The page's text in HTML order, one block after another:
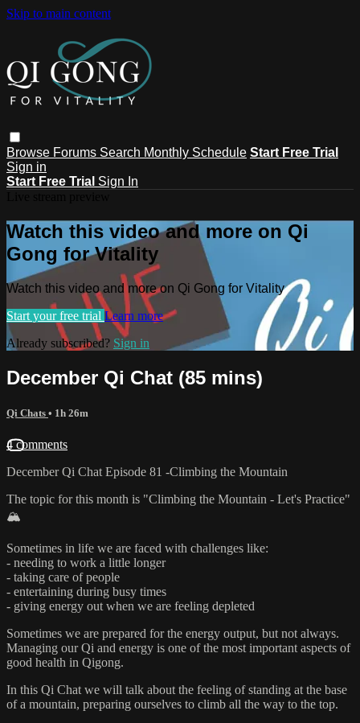
Skip to main content
Browse Forums Search Monthly Schedule Start Free Trial
Sign in
Start Free Trial Sign In
Watch this video and more on Qi
Gong for Vitality
Watch this video and more on Qi Gong for Vitality
Start your free trial Learn more
Already subscribed? Sign in
December Qi Chat (85 mins)
Qi Chats • 1h 26m
4 comments
December Qi Chat Episode 81 -Climbing the Mountain
The topic for this month is "Climbing the Mountain - Let's Practice"
🏔️
Sometimes in life we are faced with challenges like:
- needing to work a little longer
- taking care of people
- entertaining during busy times
- giving energy out when we are feeling depleted
Sometimes we are prepared for the energy output, but not always.
Managing our Qi and energy is one of the most important aspects of
good health in Qigong.
In this Qi Chat we will talk about the feeling of standing at the base
of a mountain, preparing ourselves to climb all the way to the top.